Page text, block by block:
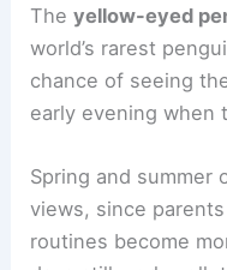
Theyellow-eyed
world’s rarest
chance of seeing
early evening when
Spring and summer
views, since
routines become